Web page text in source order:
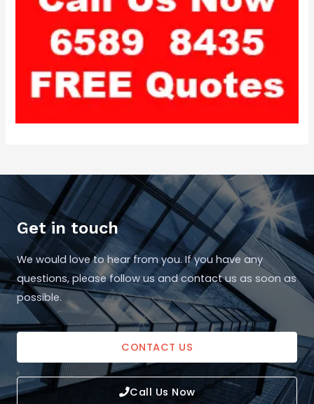
Get in touch
We would love to hear from you. If you have any
questions, please follow us and contact us as soon as
possible.
CONTACT US
Call Us Now